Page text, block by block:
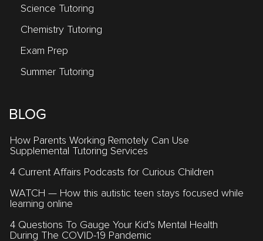
Science Tutoring
Chemistry Tutoring
Exam Prep
Summer Tutoring
BLOG
How Parents Working Remotely Can Use
Supplemental Tutoring Services
4 Current Affairs Podcasts for Curious Children
WATCH — How this autistic teen stays focused while
learning online
4 Questions To Gauge Your Kid’s Mental Health
During The COVID-19 Pandemic